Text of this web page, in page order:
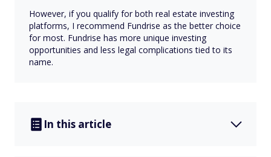
However, if you qualify for both real estate investing
platforms, I recommend Fundrise as the better choice
for most. Fundrise has more unique investing
opportunities and less legal complications tied to its
name.
In this article